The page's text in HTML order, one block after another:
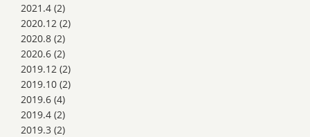
2021.4 (2)
2020.12 (2)
2020.8 (2)
2020.6 (2)
2019.12 (2)
2019.10 (2)
2019.6 (4)
2019.4 (2)
2019.3 (2)